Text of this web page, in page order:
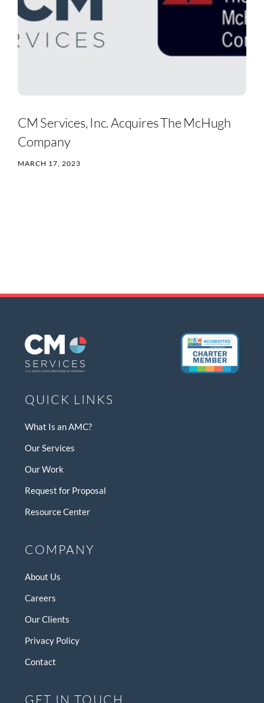
CM Services, Inc. Acquires The McHugh
Company
MARCH 17, 2023
QUICK LINKS
What Is an AMC?
Our Services
Our Work
Request for Proposal
Resource Center
COMPANY
About Us
Careers
Our Clients
Privacy Policy
Contact
GET IN TOUCH